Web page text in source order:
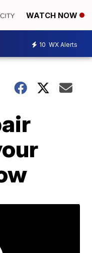
WATCH NOW
10 WX Alerts